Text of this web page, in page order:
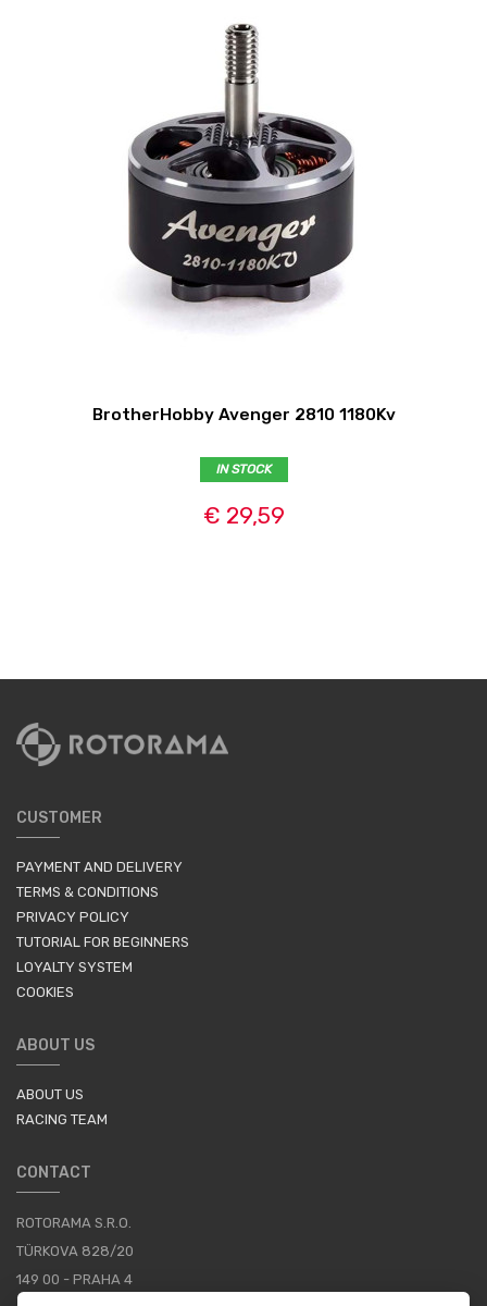
BrotherHobby Avenger 2810 1180Kv
IN STOCK
€ 29,59
CUSTOMER
PAYMENT AND DELIVERY
TERMS & CONDITIONS
PRIVACY POLICY
TUTORIAL FOR BEGINNERS
LOYALTY SYSTEM
COOKIES
ABOUT US
ABOUT US
RACING TEAM
CONTACT
ROTORAMA S.R.O.
TÜRKOVA 828/20
149 00 - PRAHA 4